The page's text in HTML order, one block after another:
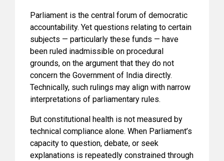
Parliament is the central forum of democratic
accountability. Yet questions relating to certain
subjects — particularly these funds — have
been ruled inadmissible on procedural
grounds, on the argument that they do not
concern the Government of India directly.
Technically, such rulings may align with narrow
interpretations of parliamentary rules.
But constitutional health is not measured by
technical compliance alone. When Parliament’s
capacity to question, debate, or seek
explanations is repeatedly constrained through